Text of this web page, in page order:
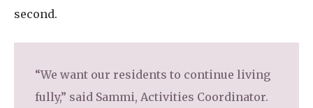
second.
“We want our residents to continue living
fully,” said Sammi, Activities Coordinator.